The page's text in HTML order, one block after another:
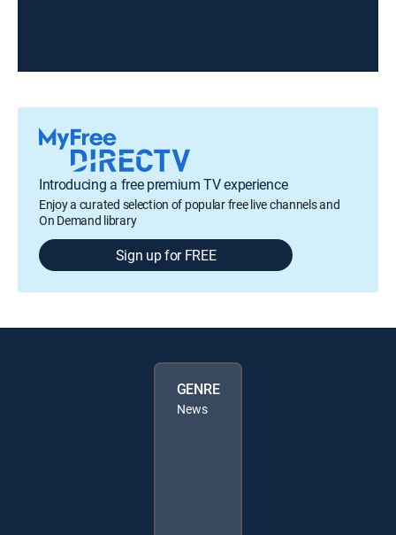
Introducing a free premium TV experience
Enjoy a curated selection of popular free live channels and
On Demand library
Sign up for FREE
GENRE
News